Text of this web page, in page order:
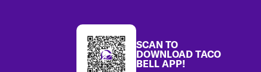
SCAN TO
DOWNLOAD TACO
BELL APP!